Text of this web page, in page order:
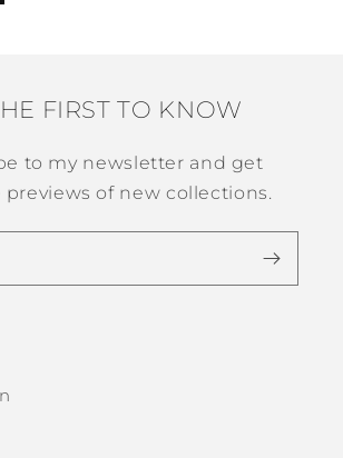
FIRST TO KNOW
to my newsletter and get
previews of new collections.